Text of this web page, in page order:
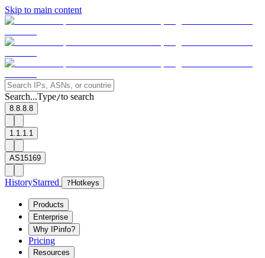
Skip to main content
Search...Type/to search
8.8.8.8
1.1.1.1
AS15169
HistoryStarred ? Hotkeys
Products
Enterprise
Why IPinfo?
Pricing
Resources